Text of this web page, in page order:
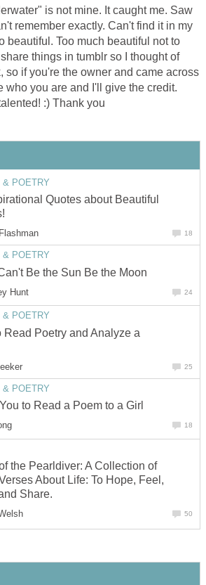
is not mine. It caught me. Saw
remember exactly. Can't find it in my
beautiful. Too much beautiful not to
things in tumblr so I thought of
so if you're the owner and came across
who you are and I'll give the credit.
:) Thank you
& POETRY
Quotes about Beautiful
18
& POETRY
Be the Sun Be the Moon
Hunt 24
& POETRY
Read Poetry and Analyze a
25
& POETRY
You to Read a Poem to a Girl
18
the Pearldiver: A Collection of
About Life: To Hope, Feel,
Share.
50